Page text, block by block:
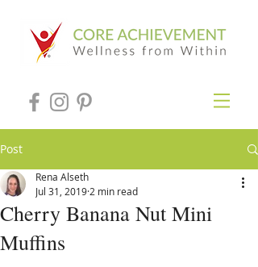
Post
Cherry Banana Nut Mini
Muffins
Rena Alseth
Jul 31, 2019 2 min read